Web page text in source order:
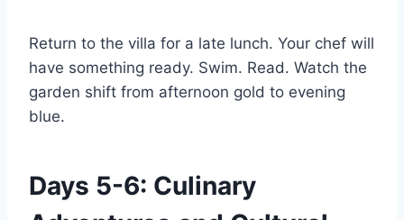
Return to the villa for a late lunch. Your chef will
have something ready. Swim. Read. Watch the
garden shift from afternoon gold to evening
blue.
Days 5-6: Culinary